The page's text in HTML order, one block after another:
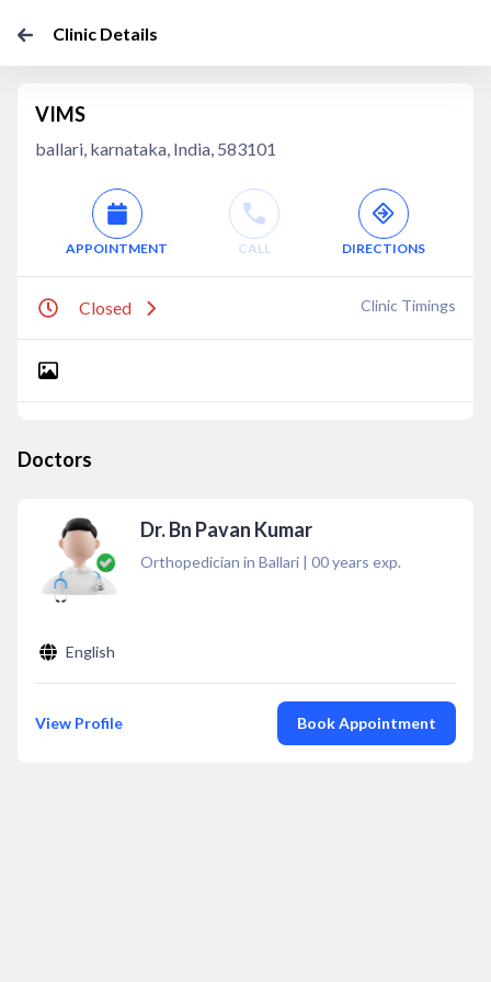
Clinic Details
VIMS
ballari, karnataka, India, 583101
APPOINTMENT CALL DIRECTIONS
Closed Clinic Timings
Doctors
Dr. Bn Pavan Kumar
Orthopedician in Ballari | 00years exp.
English
View Profile Book Appointment